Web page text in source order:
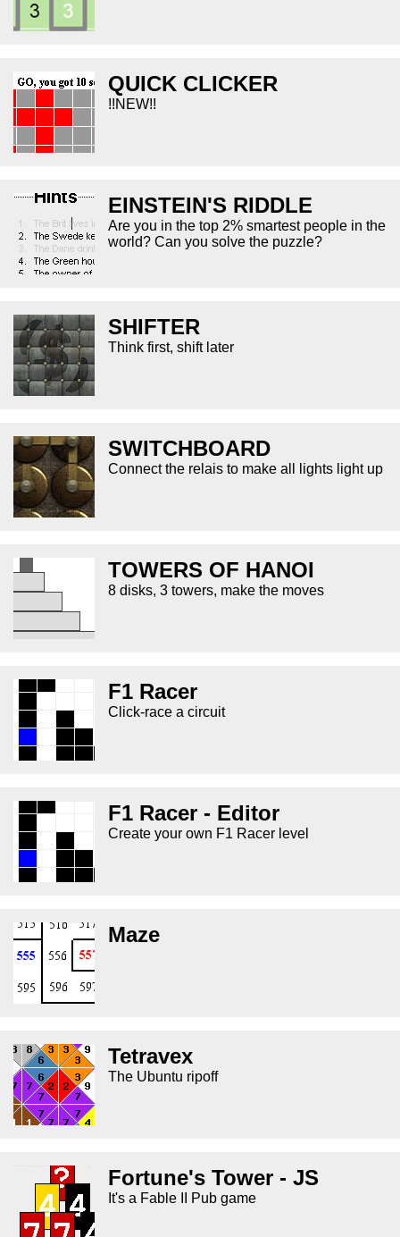
QUICK CLICKER
!!NEW!!
EINSTEIN'S RIDDLE
Are you in the top 2% smartest people in the
world? Can you solve the puzzle?
SHIFTER
Think first, shift later
SWITCHBOARD
Connect the relais to make all lights light up
TOWERS OF HANOI
8 disks, 3 towers, make the moves
F1 Racer
Click-race a circuit
F1 Racer - Editor
Create your own F1 Racer level
Maze
Tetravex
The Ubuntu ripoff
Fortune's Tower - JS
It's a Fable II Pub game